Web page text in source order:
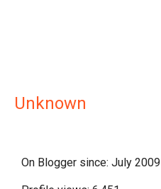
Unknown
On Blogger since: July 2009